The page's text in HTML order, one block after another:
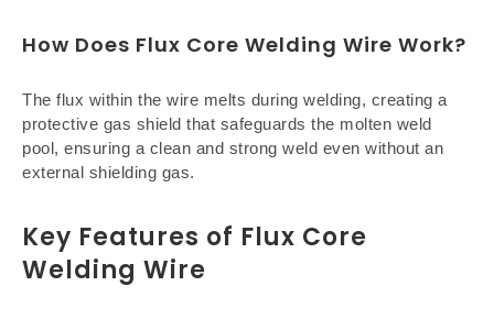
How Does Flux Core Welding Wire Work?
The flux within the wire melts during welding, creating a
protective gas shield that safeguards the molten weld
pool, ensuring a clean and strong weld even without an
external shielding gas.
Key Features of Flux Core
Welding Wire